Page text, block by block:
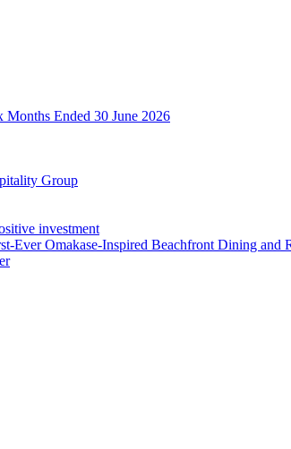
Months Ended 30 June 2026
Group
investment
Ever Omakase-Inspired Beachfront Dining and